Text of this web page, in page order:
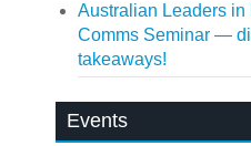
Australian Leaders in
Comms Seminar —
takeaways!
Events